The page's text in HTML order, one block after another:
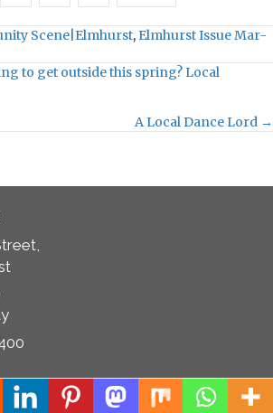
Scene|Elmhurst, Elmhurst Issue Mar-
to get outside this spring? Local
A Local Dance Lord →